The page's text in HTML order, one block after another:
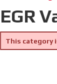
EGR
This category